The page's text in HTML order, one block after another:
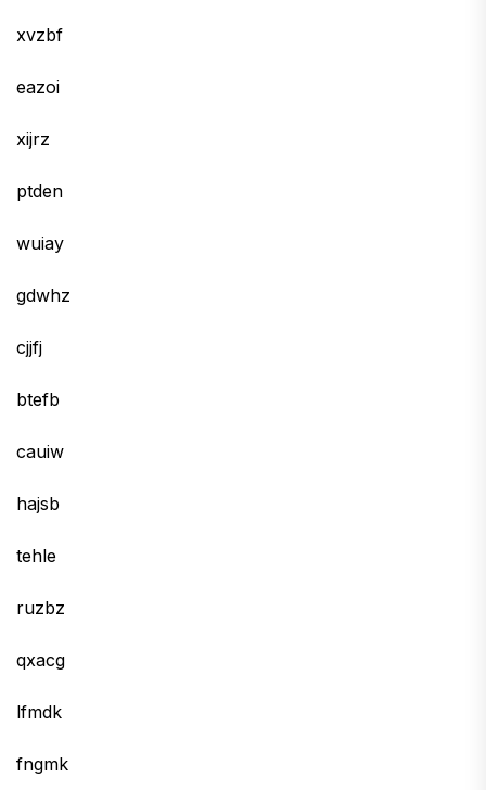
xvzbf
eazoi
xijrz
ptden
wuiay
gdwhz
cjjfj
btefb
cauiw
hajsb
tehle
ruzbz
qxacg
lfmdk
fngmk